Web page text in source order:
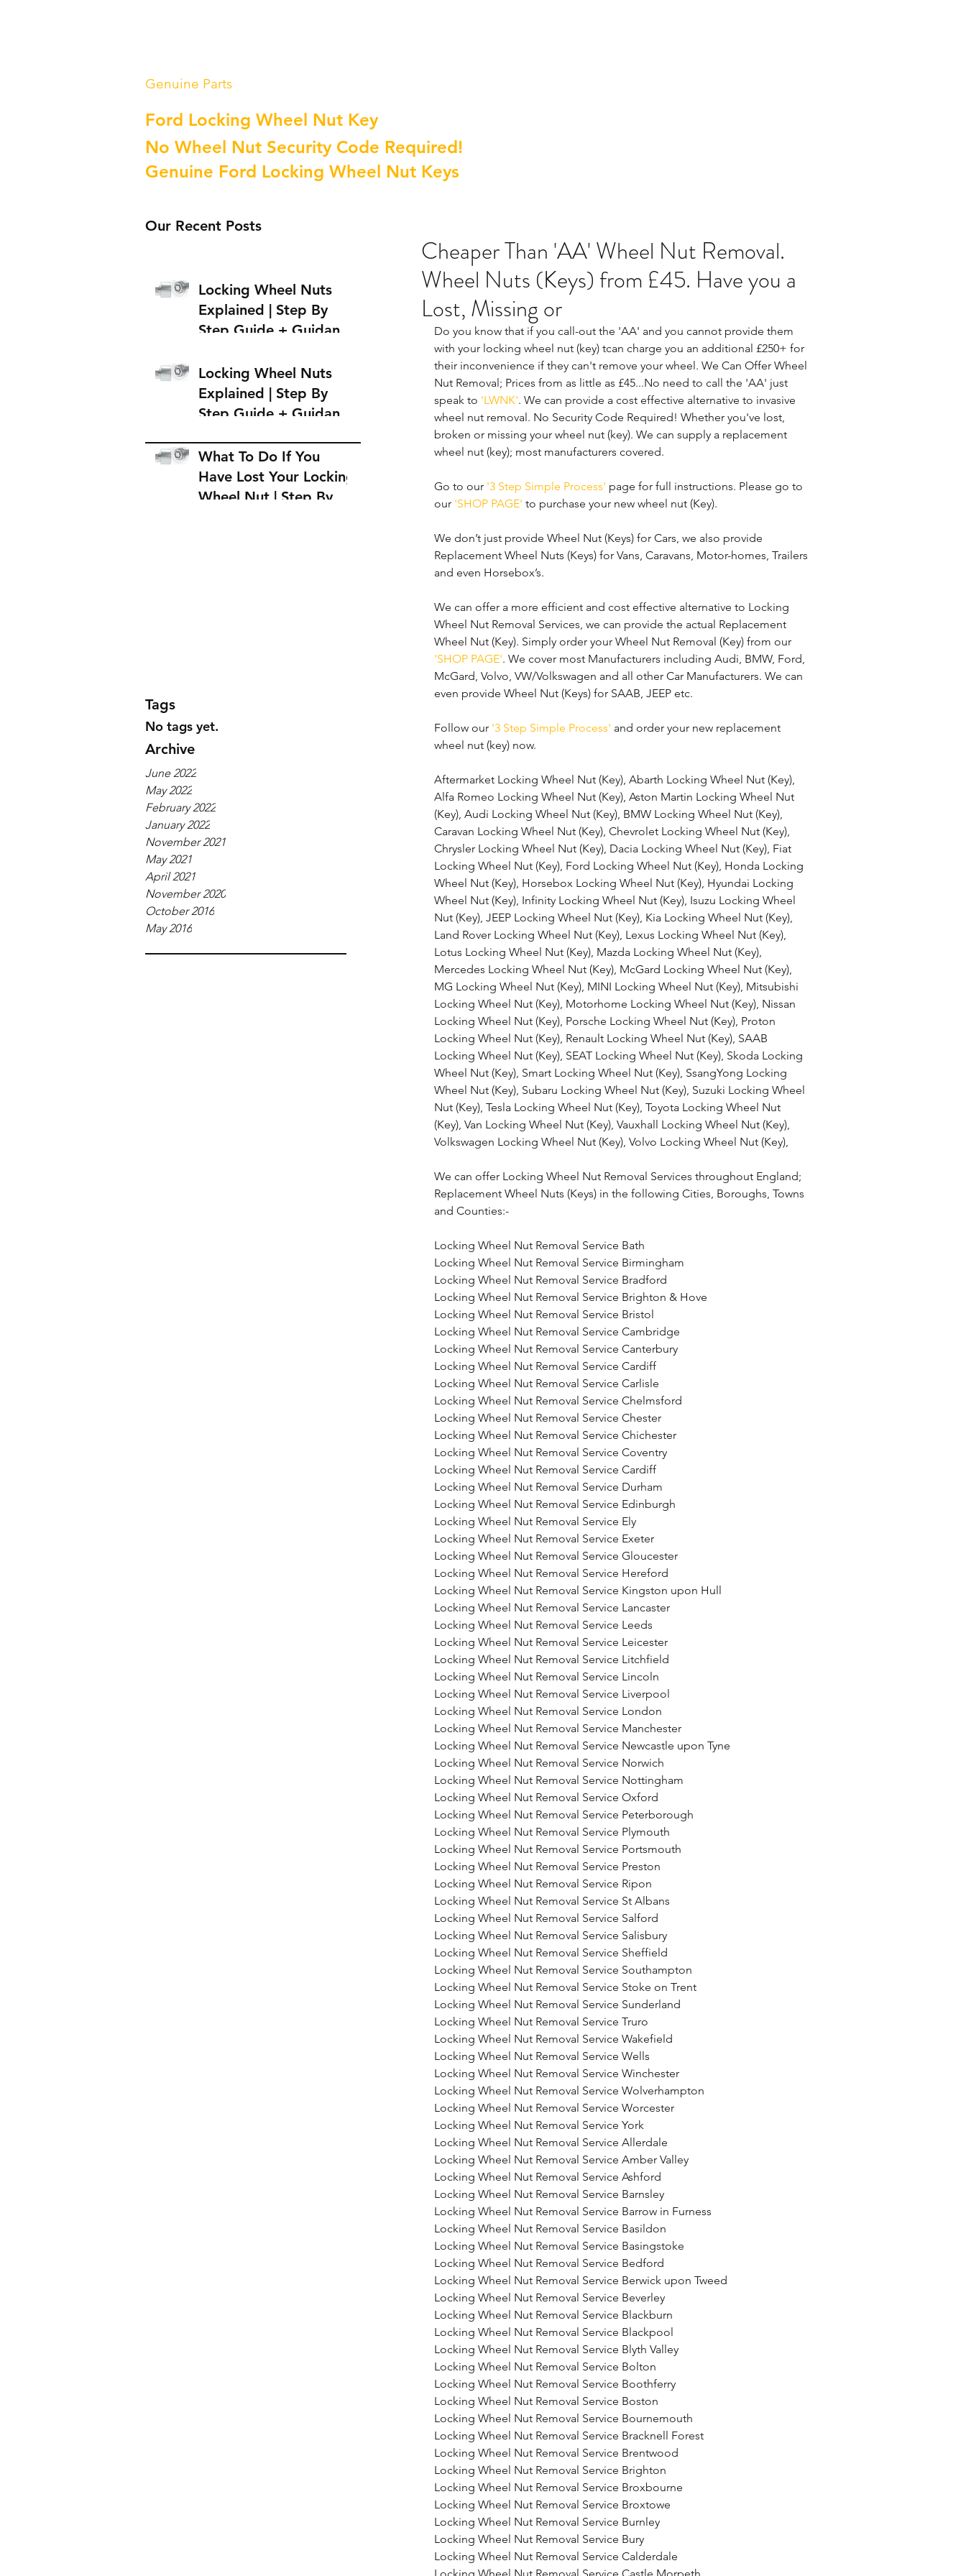
Genuine Parts
Ford Locking Wheel Nut Key
No Wheel Nut Security Code Required!
Genuine Ford Locking Wheel Nut Keys
Our Recent Posts
Locking Wheel Nuts
Explained | Step By
Step Guide + Guidance
Locking Wheel Nut
Locking Wheel Nuts
Explained | Step By
Step Guide + Guidance
Locking Wheel Nut
What To Do If You
Have Lost Your Locking
Wheel Nut | Step By
Tags
No tags yet.
Archive
June 2022
May 2022
February 2022
January 2022
November 2021
May 2021
April 2021
November 2020
October 2016
May 2016
Cheaper Than 'AA' Wheel Nut Removal.
Wheel Nuts (Keys) from £45. Have you a
Lost, Missing or
Do you know that if you call-out the 'AA' and you cannot provide them
with your locking wheel nut (key) tcan charge you an additional £250+ for
their inconvenience if they can't remove your wheel. We Can Offer Wheel
Nut Removal; Prices from as little as £45...No need to call the 'AA' just
speak to 'LWNK'. We can provide a cost effective alternative to invasive
wheel nut removal. No Security Code Required! Whether you've lost,
broken or missing your wheel nut (key). We can supply a replacement
wheel nut (key); most manufacturers covered.
Go to our '3 Step Simple Process' page for full instructions. Please go to
our 'SHOP PAGE' to purchase your new wheel nut (Key).
We don’t just provide Wheel Nut (Keys) for Cars, we also provide
Replacement Wheel Nuts (Keys) for Vans, Caravans, Motor-homes, Trailers
and even Horsebox’s.
We can offer a more efficient and cost effective alternative to Locking
Wheel Nut Removal Services, we can provide the actual Replacement
Wheel Nut (Key). Simply order your Wheel Nut Removal (Key) from our
'SHOP PAGE'. We cover most Manufacturers including Audi, BMW, Ford,
McGard, Volvo, VW/Volkswagen and all other Car Manufacturers. We can
even provide Wheel Nut (Keys) for SAAB, JEEP etc.
Follow our '3 Step Simple Process' and order your new replacement
wheel nut (key) now.
Aftermarket Locking Wheel Nut (Key), Abarth Locking Wheel Nut (Key),
Alfa Romeo Locking Wheel Nut (Key), Aston Martin Locking Wheel Nut
(Key), Audi Locking Wheel Nut (Key), BMW Locking Wheel Nut (Key),
Caravan Locking Wheel Nut (Key), Chevrolet Locking Wheel Nut (Key),
Chrysler Locking Wheel Nut (Key), Dacia Locking Wheel Nut (Key), Fiat
Locking Wheel Nut (Key), Ford Locking Wheel Nut (Key), Honda Locking
Wheel Nut (Key), Horsebox Locking Wheel Nut (Key), Hyundai Locking
Wheel Nut (Key), Infinity Locking Wheel Nut (Key), Isuzu Locking Wheel
Nut (Key), JEEP Locking Wheel Nut (Key), Kia Locking Wheel Nut (Key),
Land Rover Locking Wheel Nut (Key), Lexus Locking Wheel Nut (Key),
Lotus Locking Wheel Nut (Key), Mazda Locking Wheel Nut (Key),
Mercedes Locking Wheel Nut (Key), McGard Locking Wheel Nut (Key),
MG Locking Wheel Nut (Key), MINI Locking Wheel Nut (Key), Mitsubishi
Locking Wheel Nut (Key), Motorhome Locking Wheel Nut (Key), Nissan
Locking Wheel Nut (Key), Porsche Locking Wheel Nut (Key), Proton
Locking Wheel Nut (Key), Renault Locking Wheel Nut (Key), SAAB
Locking Wheel Nut (Key), SEAT Locking Wheel Nut (Key), Skoda Locking
Wheel Nut (Key), Smart Locking Wheel Nut (Key), SsangYong Locking
Wheel Nut (Key), Subaru Locking Wheel Nut (Key), Suzuki Locking Wheel
Nut (Key), Tesla Locking Wheel Nut (Key), Toyota Locking Wheel Nut
(Key), Van Locking Wheel Nut (Key), Vauxhall Locking Wheel Nut (Key),
Volkswagen Locking Wheel Nut (Key), Volvo Locking Wheel Nut (Key),
We can offer Locking Wheel Nut Removal Services throughout England;
Replacement Wheel Nuts (Keys) in the following Cities, Boroughs, Towns
and Counties:-
Locking Wheel Nut Removal Service Bath
Locking Wheel Nut Removal Service Birmingham
Locking Wheel Nut Removal Service Bradford
Locking Wheel Nut Removal Service Brighton & Hove
Locking Wheel Nut Removal Service Bristol
Locking Wheel Nut Removal Service Cambridge
Locking Wheel Nut Removal Service Canterbury
Locking Wheel Nut Removal Service Cardiff
Locking Wheel Nut Removal Service Carlisle
Locking Wheel Nut Removal Service Chelmsford
Locking Wheel Nut Removal Service Chester
Locking Wheel Nut Removal Service Chichester
Locking Wheel Nut Removal Service Coventry
Locking Wheel Nut Removal Service Cardiff
Locking Wheel Nut Removal Service Durham
Locking Wheel Nut Removal Service Edinburgh
Locking Wheel Nut Removal Service Ely
Locking Wheel Nut Removal Service Exeter
Locking Wheel Nut Removal Service Gloucester
Locking Wheel Nut Removal Service Hereford
Locking Wheel Nut Removal Service Kingston upon Hull
Locking Wheel Nut Removal Service Lancaster
Locking Wheel Nut Removal Service Leeds
Locking Wheel Nut Removal Service Leicester
Locking Wheel Nut Removal Service Litchfield
Locking Wheel Nut Removal Service Lincoln
Locking Wheel Nut Removal Service Liverpool
Locking Wheel Nut Removal Service London
Locking Wheel Nut Removal Service Manchester
Locking Wheel Nut Removal Service Newcastle upon Tyne
Locking Wheel Nut Removal Service Norwich
Locking Wheel Nut Removal Service Nottingham
Locking Wheel Nut Removal Service Oxford
Locking Wheel Nut Removal Service Peterborough
Locking Wheel Nut Removal Service Plymouth
Locking Wheel Nut Removal Service Portsmouth
Locking Wheel Nut Removal Service Preston
Locking Wheel Nut Removal Service Ripon
Locking Wheel Nut Removal Service St Albans
Locking Wheel Nut Removal Service Salford
Locking Wheel Nut Removal Service Salisbury
Locking Wheel Nut Removal Service Sheffield
Locking Wheel Nut Removal Service Southampton
Locking Wheel Nut Removal Service Stoke on Trent
Locking Wheel Nut Removal Service Sunderland
Locking Wheel Nut Removal Service Truro
Locking Wheel Nut Removal Service Wakefield
Locking Wheel Nut Removal Service Wells
Locking Wheel Nut Removal Service Winchester
Locking Wheel Nut Removal Service Wolverhampton
Locking Wheel Nut Removal Service Worcester
Locking Wheel Nut Removal Service York
Locking Wheel Nut Removal Service Allerdale
Locking Wheel Nut Removal Service Amber Valley
Locking Wheel Nut Removal Service Ashford
Locking Wheel Nut Removal Service Barnsley
Locking Wheel Nut Removal Service Barrow in Furness
Locking Wheel Nut Removal Service Basildon
Locking Wheel Nut Removal Service Basingstoke
Locking Wheel Nut Removal Service Bedford
Locking Wheel Nut Removal Service Berwick upon Tweed
Locking Wheel Nut Removal Service Beverley
Locking Wheel Nut Removal Service Blackburn
Locking Wheel Nut Removal Service Blackpool
Locking Wheel Nut Removal Service Blyth Valley
Locking Wheel Nut Removal Service Bolton
Locking Wheel Nut Removal Service Boothferry
Locking Wheel Nut Removal Service Boston
Locking Wheel Nut Removal Service Bournemouth
Locking Wheel Nut Removal Service Bracknell Forest
Locking Wheel Nut Removal Service Brentwood
Locking Wheel Nut Removal Service Brighton
Locking Wheel Nut Removal Service Broxbourne
Locking Wheel Nut Removal Service Broxtowe
Locking Wheel Nut Removal Service Burnley
Locking Wheel Nut Removal Service Bury
Locking Wheel Nut Removal Service Calderdale